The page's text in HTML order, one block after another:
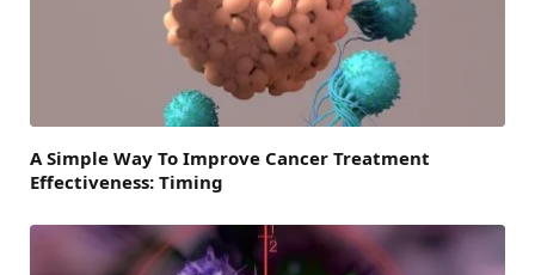
A Simple Way To Improve Cancer Treatment
Effectiveness: Timing